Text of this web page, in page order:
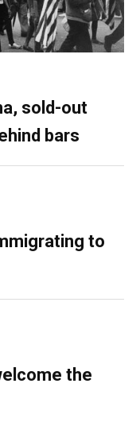
sold-out
bars
to
the